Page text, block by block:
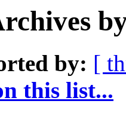
by: [
this list...